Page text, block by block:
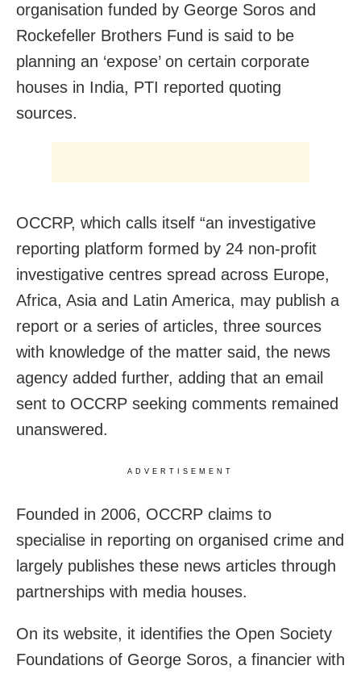
organisation funded by George Soros and
Rockefeller Brothers Fund is said to be
planning an ‘expose’ on certain corporate
houses in India, PTI reported quoting
sources.
OCCRP, which calls itself “an investigative
reporting platform formed by 24 non-profit
investigative centres spread across Europe,
Africa, Asia and Latin America, may publish a
report or a series of articles, three sources
with knowledge of the matter said, the news
agency added further, adding that an email
sent to OCCRP seeking comments remained
unanswered.
ADVERTISEMENT
Founded in 2006, OCCRP claims to
specialise in reporting on organised crime and
largely publishes these news articles through
partnerships with media houses.
On its website, it identifies the Open Society
Foundations of George Soros, a financier with